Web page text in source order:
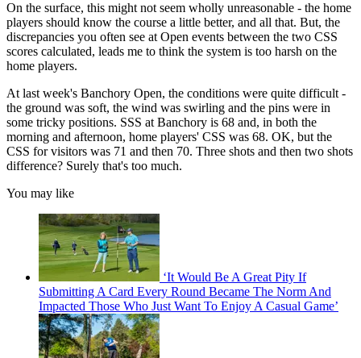
On the surface, this might not seem wholly unreasonable - the home
players should know the course a little better, and all that. But, the
discrepancies you often see at Open events between the two CSS
scores calculated, leads me to think the system is too harsh on the
home players.
At last week's Banchory Open, the conditions were quite difficult -
the ground was soft, the wind was swirling and the pins were in
some tricky positions. SSS at Banchory is 68 and, in both the
morning and afternoon, home players' CSS was 68. OK, but the
CSS for visitors was 71 and then 70. Three shots and then two shots
difference? Surely that's too much.
You may like
‘It Would Be A Great Pity If
Submitting A Card Every Round Became The Norm And
Impacted Those Who Just Want To Enjoy A Casual Game’